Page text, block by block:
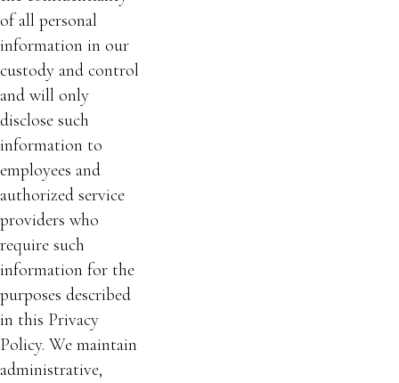
of all personal
information in our
custody and control
and will only
disclose such
information to
employees and
authorized service
providers who
require such
information for the
purposes described
in this Privacy
Policy. We maintain
administrative,